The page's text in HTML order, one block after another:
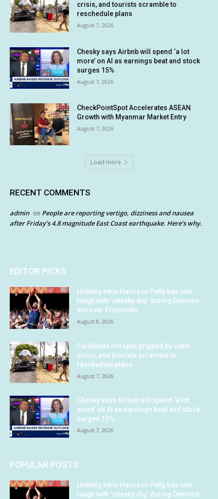
crisis, and tourists scramble to
reschedule plans
August 7, 2026
Chesky says Airbnb will spend ‘a lot
more’ on AI as earnings beat and stock
surges 15%
August 7, 2026
CheckPointSpot Accelerates ASEAN
Growth with Myanmar Market Entry
August 7, 2026
Load more
RECENT COMMENTS
admin on People are reporting vertigo, dizziness and nausea
after Friday’s 4.8 magnitude East Coast earthquake. Here’s why.
EDITOR PICKS
Unlikely hero Harrison Petty has last
laugh with ‘cheeky dig’ during Demons’
win over Fremantle
August 8, 2026
Caribbean hot spot gripped by water
crisis, and tourists scramble to
reschedule plans
August 7, 2026
Chesky says Airbnb will spend ‘a lot
more’ on AI as earnings beat and stock
surges 15%
August 7, 2026
POPULAR POSTS
Unlikely hero Harrison Petty has last
laugh with ‘cheeky dig’ during Demons’